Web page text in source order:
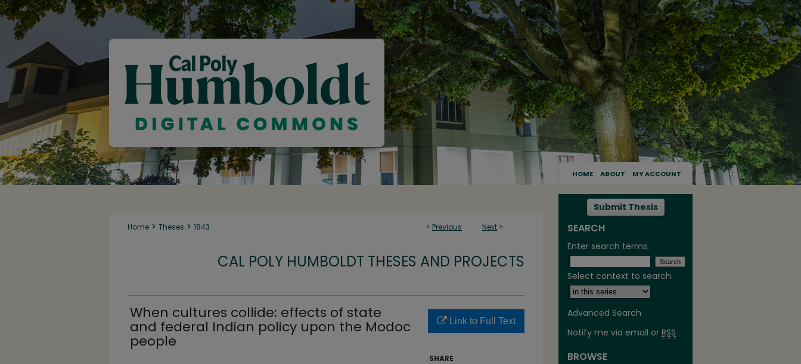
HOME ABOUT MY ACCOUNT
< Previous Next >
Home > Theses > 1843
CAL POLY HUMBOLDT THESES AND PROJECTS
When cultures collide: effects of state
and federal Indian policy upon the Modoc
people
Link to Full Text
SHARE
Submit Thesis
SEARCH
Enter search terms:
Select context to search:
Advanced Search
Notify me via email or RSS
BROWSE